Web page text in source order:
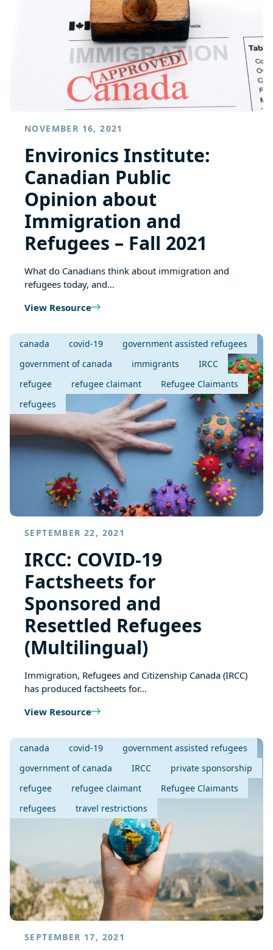
NOVEMBER 16, 2021
Environics Institute:
Canadian Public
Opinion about
Immigration and
Refugees – Fall 2021
What do Canadians think about immigration and
refugees today, and…
View Resource
canada covid-19
government assisted refugees
government of canada
immigrants
IRCC
refugee
refugee claimant
Refugee Claimants
refugees
SEPTEMBER 22, 2021
IRCC: COVID-19
Factsheets for
Sponsored and
Resettled Refugees
(Multilingual)
Immigration, Refugees and Citizenship Canada (IRCC)
has produced factsheets for…
View Resource
canada covid-19
government assisted refugees
government of canada
IRCC
private sponsorship
refugee
refugee claimant
Refugee Claimants
refugees
travel restrictions
SEPTEMBER 17, 2021